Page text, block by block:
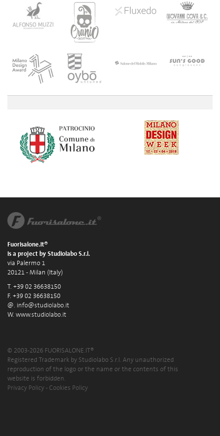
Fuorisalone.it®
is a project by Studiolabo S.r.l.
via Palermo 1
20121 - Milan (Italy)
T. +39 02 36638150
F. +39 02 36638150
@. info@studiolabo.it
W. www.studiolabo.it
© 2003-2026 FUORISALONE.IT®
Registered Trademark by Studiolabo S.r.l. Any unauthorized
reproduction of the logo or the name or the contents of this
website is forbidden.
Privacy Policy - Cookies Policy